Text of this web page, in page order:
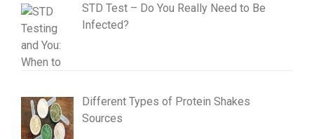
STD Test – Do You Really Need to Be
Infected?
Different Types of Protein Shakes
Sources